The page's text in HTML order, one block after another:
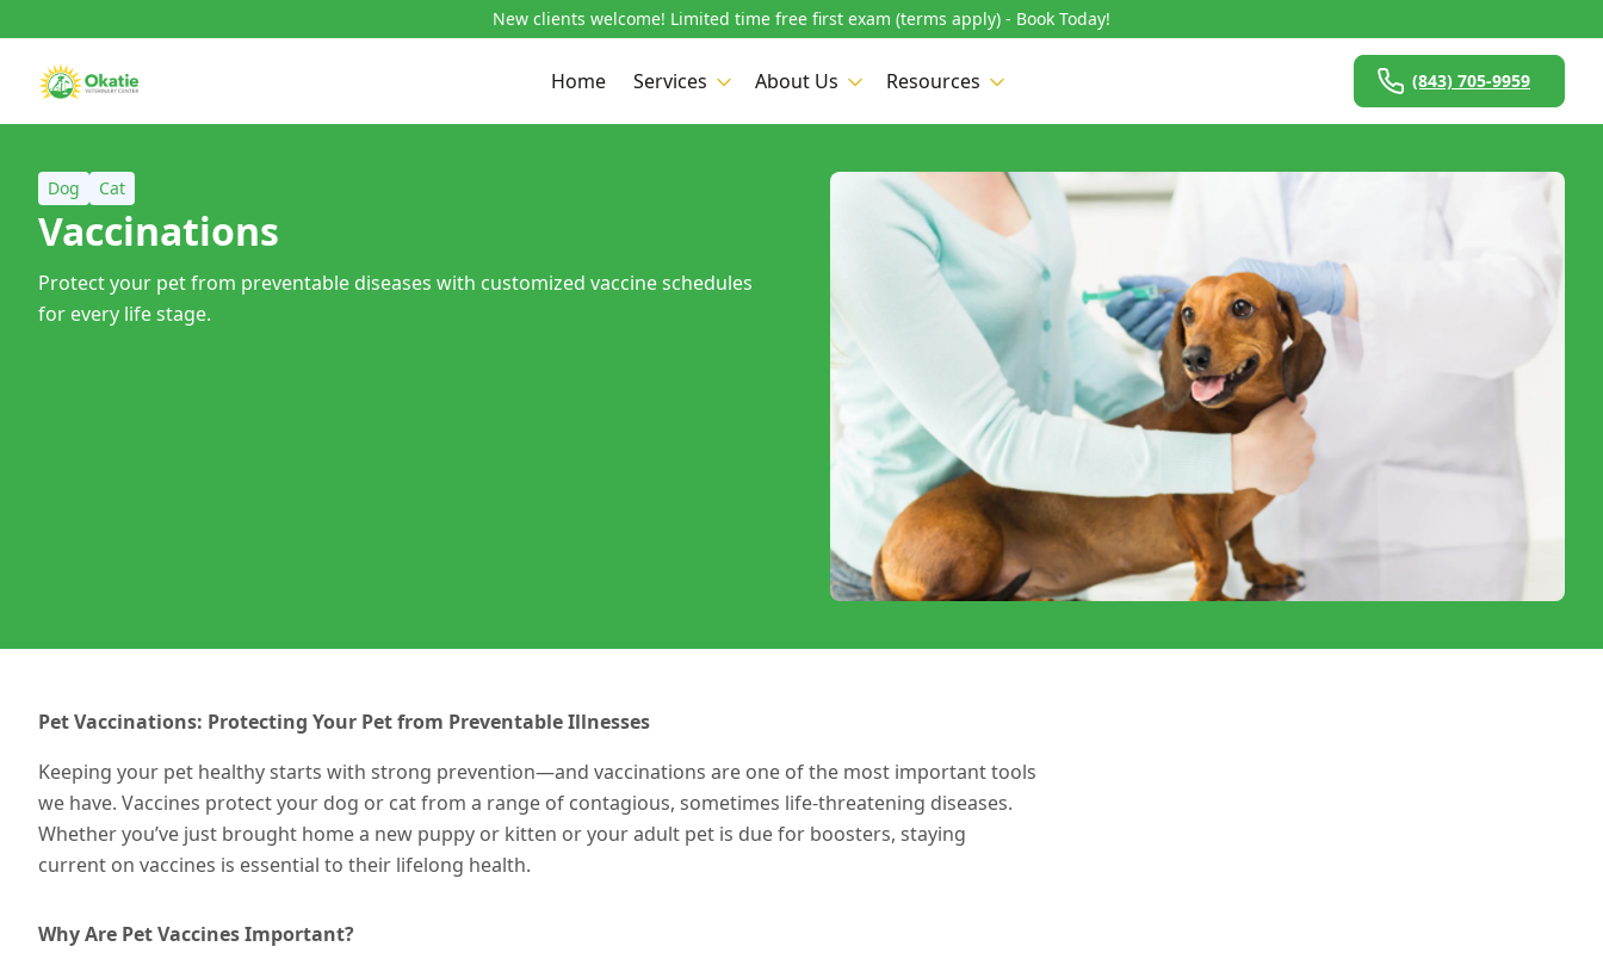
New clients welcome! Limited time free first exam (terms apply) - Book Today!
Home Services About Us Resources (843) 705-9959
Dog Cat
Vaccinations
Protect your pet from preventable diseases with customized vaccine schedules
for every life stage.
Pet Vaccinations: Protecting Your Pet from Preventable Illnesses
Keeping your pet healthy starts with strong prevention—and vaccinations are one of the most important tools
we have. Vaccines protect your dog or cat from a range of contagious, sometimes life-threatening diseases.
Whether you’ve just brought home a new puppy or kitten or your adult pet is due for boosters, staying
current on vaccines is essential to their lifelong health.
Why Are Pet Vaccines Important?